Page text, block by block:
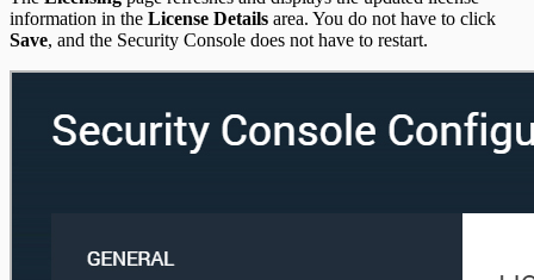
information in the License Details area. You do not have to click
Save, and the Security Console does not have to restart.